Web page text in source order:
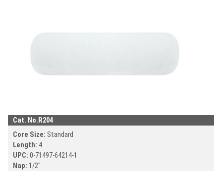
Cat. No. R204
Core Size: Standard
Length: 4
UPC: 0-71497-64214-1
Nap: 1/2"